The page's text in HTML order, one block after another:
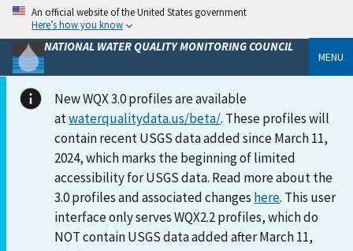
An official website of the United States government
Here’s how you know
NATIONAL WATER QUALITY MONITORING COUNCIL
MENU
New WQX 3.0 profiles are available
atwaterqualitydata.us/beta/. These profiles will
contain recent USGS data added since March 11,
2024, which marks the beginning of limited
accessibility for USGS data. Read more about the
3.0 profiles and associated changes here. This user
interface only serves WQX2.2 profiles, which do
NOT contain USGS data added after March 11,